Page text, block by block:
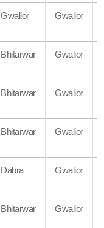
Gwalior Gwalior
Bhitarwar Gwalior
Bhitarwar Gwalior
Bhitarwar Gwalior
Dabra Gwalior
Bhitarwar Gwalior